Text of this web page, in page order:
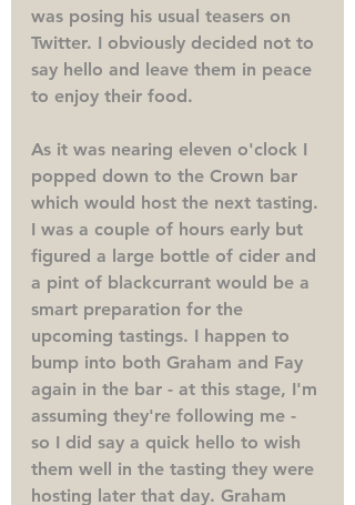
was posing his usual teasers on
Twitter. I obviously decided not to
say hello and leave them in peace
to enjoy their food.
As it was nearing eleven o'clock I
popped down to the Crown bar
which would host the next tasting.
I was a couple of hours early but
figured a large bottle of cider and
a pint of blackcurrant would be a
smart preparation for the
upcoming tastings. I happen to
bump into both Graham and Fay
again in the bar - at this stage, I'm
assuming they're following me -
so I did say a quick hello to wish
them well in the tasting they were
hosting later that day. Graham